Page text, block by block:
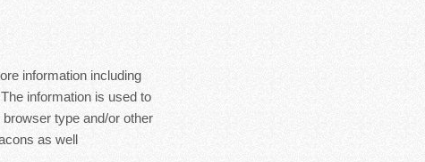
information including
information is used to
type and/or other
as well